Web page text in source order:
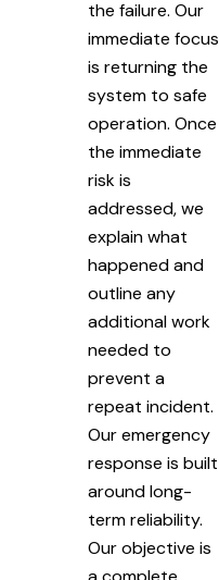
the failure. Our
immediate focus
is returning the
system to safe
operation. Once
the immediate
risk is
addressed, we
explain what
happened and
outline any
additional work
needed to
prevent a
repeat incident.
Our emergency
response is built
around long-
term reliability.
Our objective is